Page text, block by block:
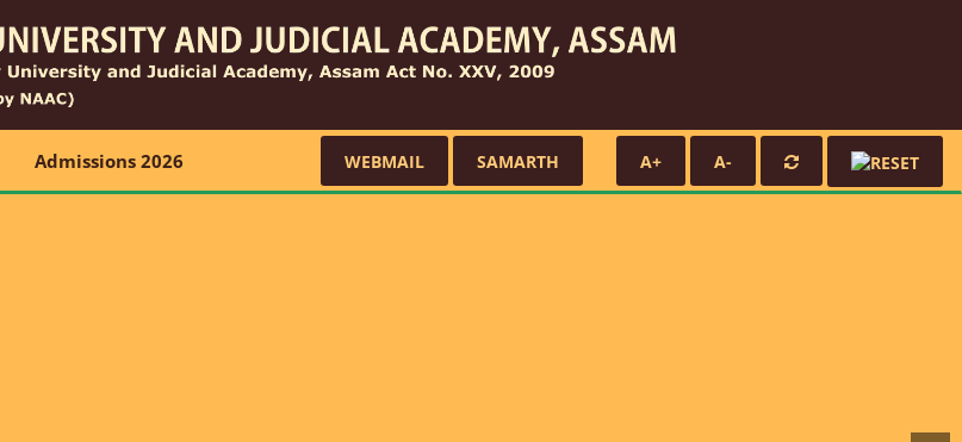
Admissions 2026 WEBMAIL SAMARTH A+ A-